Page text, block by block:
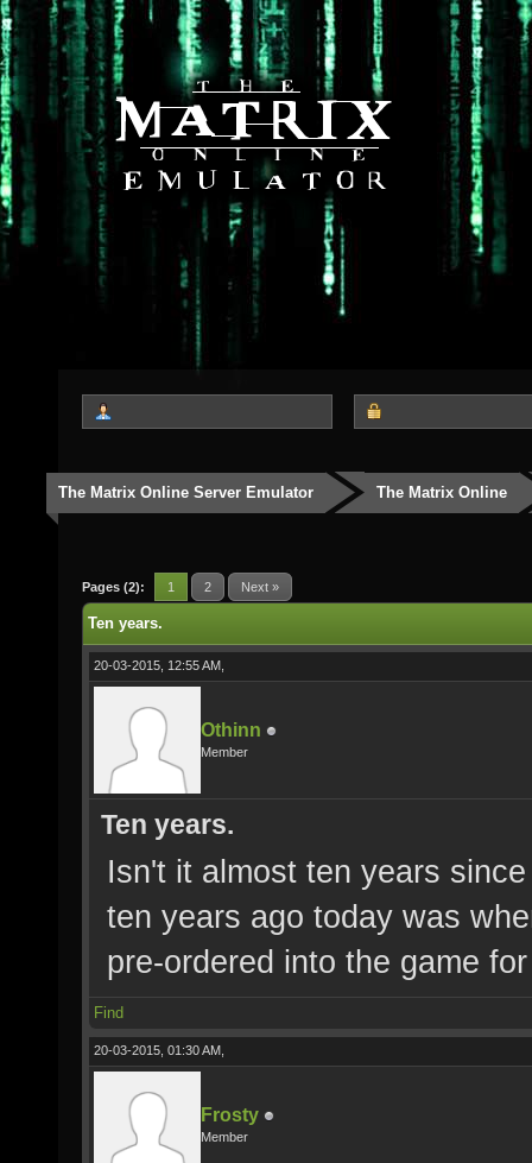
The Matrix Online Server Emulator The Matrix Online
Pages (2): 1 2 Next »
Ten years.
20-03-2015, 12:55 AM,
Othinn
Member
Ten years.
Isn't it almost ten years
ten years ago today was
pre-ordered into the game
Find
20-03-2015, 01:30 AM,
Frosty
Member